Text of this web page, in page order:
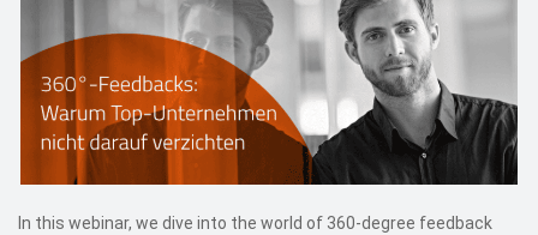
In this webinar, we dive into the world of 360-degree feedback